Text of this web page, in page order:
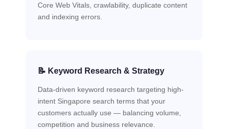
Core Web Vitals, crawlability, duplicate content
and indexing errors.
📝 Keyword Research & Strategy
Data-driven keyword research targeting high-
intent Singapore search terms that your
customers actually use — balancing volume,
competition and business relevance.